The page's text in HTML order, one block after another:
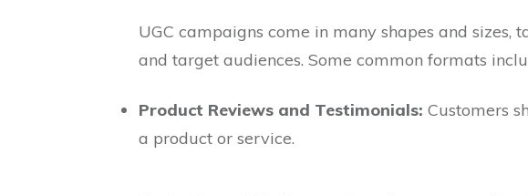
UGC campaigns come in many shapes and sizes,
and target audiences. Some common formats
Product Reviews and Testimonials: Customers
a product or service.